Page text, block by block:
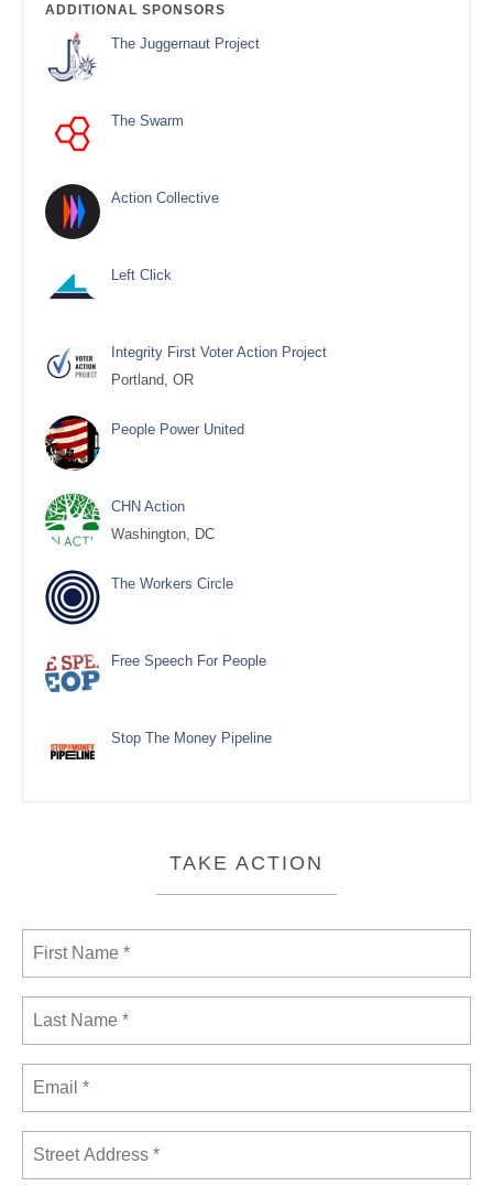
ADDITIONAL SPONSORS
The Juggernaut Project
The Swarm
Action Collective
Left Click
Integrity First Voter Action Project
Portland, OR
People Power United
CHN Action
Washington, DC
The Workers Circle
Free Speech For People
Stop The Money Pipeline
TAKE ACTION